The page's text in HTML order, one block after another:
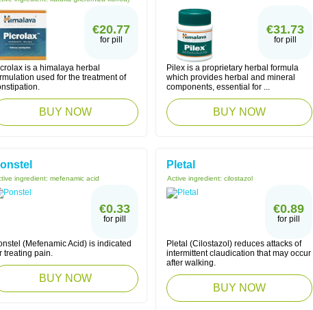
€20.77
for pill
is a himalaya herbal
used for the treatment of
BUY NOW
€31.73
for pill
Pilex is a proprietary herbal formula
which provides herbal and mineral
components, essential for ...
BUY NOW
ingredient: mefenamic acid
€0.33
for pill
(Mefenamic Acid) is indicated
treating pain.
BUY NOW
Pletal
Active ingredient: cilostazol
€0.89
for pill
Pletal (Cilostazol) reduces attacks of
intermittent claudication that may occur
after walking.
BUY NOW